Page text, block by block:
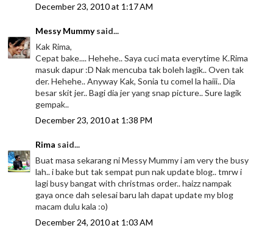
December 23, 2010 at 1:17 AM
Messy Mummysaid...
Kak Rima,
Cepat bake.... Hehehe.. Saya cuci mata everytime K.Rima
masuk dapur :D Nak mencuba tak boleh lagik.. Oven tak
der. Hehehe.. Anyway Kak, Sonia tu comel la haiii.. Dia
besar skit jer.. Bagi dia jer yang snap picture.. Sure lagik
gempak..
December 23, 2010 at 1:38 PM
Rima said...
Buat masa sekarang ni Messy Mummy i am very the busy
lah.. i bake but tak sempat pun nak update blog.. tmrw i
lagi busy bangat with christmas order.. haizz nampak
gaya once dah selesai baru lah dapat update my blog
macam dulu kala :o)
December 24, 2010 at 1:03 AM